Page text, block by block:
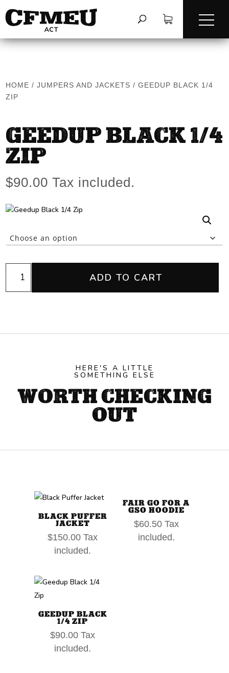
HOME /JUMPERS AND JACKETS /GEEDUP BLACK 1/4
ZIP
GEEDUP BLACK 1/4
ZIP
$90.00 Tax included.
Black
1/4
ADD TO CART
HERE'S A LITTLE
SOMETHING ELSE
WORTH CHECKING
OUT
BLACK PUFFER
JACKET
$150.00 Tax
included.
FAIR GO FOR A
GSO HOODIE
$60.50 Tax
included.
GEEDUP BLACK
1/4 ZIP
$90.00 Tax
included.